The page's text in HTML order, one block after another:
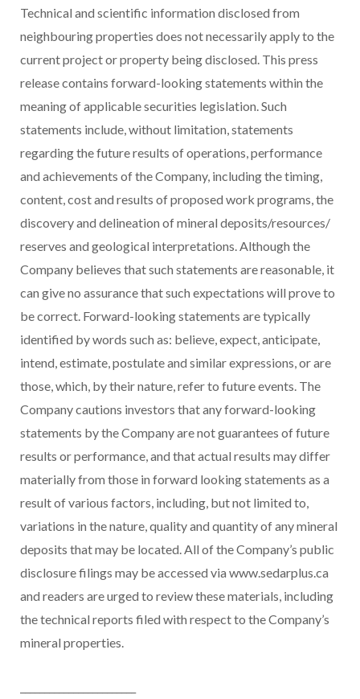
Technical and scientific information disclosed from
neighbouring properties does not necessarily apply to the
current project or property being disclosed. This press
release contains forward-looking statements within the
meaning of applicable securities legislation. Such
statements include, without limitation, statements
regarding the future results of operations, performance
and achievements of the Company, including the timing,
content, cost and results of proposed work programs, the
discovery and delineation of mineral deposits/resources/
reserves and geological interpretations. Although the
Company believes that such statements are reasonable, it
can give no assurance that such expectations will prove to
be correct. Forward-looking statements are typically
identified by words such as: believe, expect, anticipate,
intend, estimate, postulate and similar expressions, or are
those, which, by their nature, refer to future events. The
Company cautions investors that any forward-looking
statements by the Company are not guarantees of future
results or performance, and that actual results may differ
materially from those in forward looking statements as a
result of various factors, including, but not limited to,
variations in the nature, quality and quantity of any mineral
deposits that may be located. All of the Company’s public
disclosure filings may be accessed via www.sedarplus.ca
and readers are urged to review these materials, including
the technical reports filed with respect to the Company’s
mineral properties.